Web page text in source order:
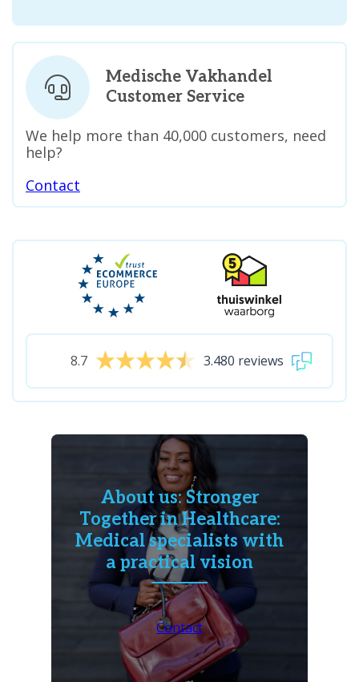
Medische Vakhandel
Customer Service
We help more than 40,000 customers, need
help?
Contact
8.7 3.480 reviews
About us: Stronger
Together in Healthcare:
Medical specialists with
a practical vision
Contact